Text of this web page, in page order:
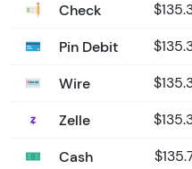
Check
Pin Debit
Wire
Zelle
Cash